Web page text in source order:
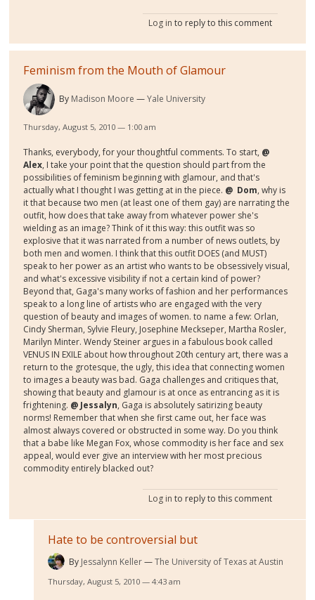
Log in to reply to this comment
Feminism from the Mouth of Glamour
By Madison Moore Yale University
Thursday, August 5, 2010 — 1:00 am
Thanks, everybody, for your thoughtful comments. To start, @
Alex, I take your point that the question should part from the
possibilities of feminism beginning with glamour, and that's
actually what I thought I was getting at in the piece. @ Dom, why is
it that because two men (at least one of them gay) are narrating the
outfit, how does that take away from whatever power she's
wielding as an image? Think of it this way: this outfit was so
explosive that it was narrated from a number of news outlets, by
both men and women. I think that this outfit DOES (and MUST)
speak to her power as an artist who wants to be obsessively visual,
and what's excessive visibility if not a certain kind of power?
Beyond that, Gaga's many works of fashion and her performances
speak to a long line of artists who are engaged with the very
question of beauty and images of women. to name a few: Orlan,
Cindy Sherman, Sylvie Fleury, Josephine Meckseper, Martha Rosler,
Marilyn Minter. Wendy Steiner argues in a fabulous book called
VENUS IN EXILE about how throughout 20th century art, there was a
return to the grotesque, the ugly, this idea that connecting women
to images a beauty was bad. Gaga challenges and critiques that,
showing that beauty and glamour is at once as entrancing as it is
frightening. @ Jessalyn, Gaga is absolutely satirizing beauty
norms! Remember that when she first came out, her face was
almost always covered or obstructed in some way. Do you think
that a babe like Megan Fox, whose commodity is her face and sex
appeal, would ever give an interview with her most precious
commodity entirely blacked out?
Log in to reply to this comment
Hate to be controversial but
By Jessalynn Keller The University of Texas at Austin
Thursday, August 5, 2010 — 4:43 am